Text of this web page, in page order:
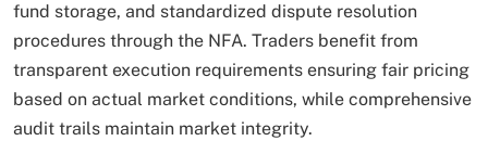
fund storage, and standardized dispute resolution
procedures through the NFA. Traders benefit from
transparent execution requirements ensuring fair pricing
based on actual market conditions, while comprehensive
audit trails maintain market integrity.